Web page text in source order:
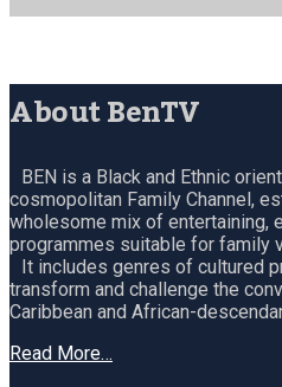
About BenTV
BEN is a Black and Ethnic
cosmopolitan Family Channel,
wholesome mix of entertaining,
programmes suitable for family
It includes genres of cultured
transform and challenge the
Caribbean and African-
Read More…